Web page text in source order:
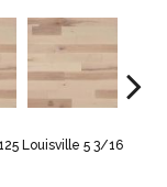
Louisville 5 3/16